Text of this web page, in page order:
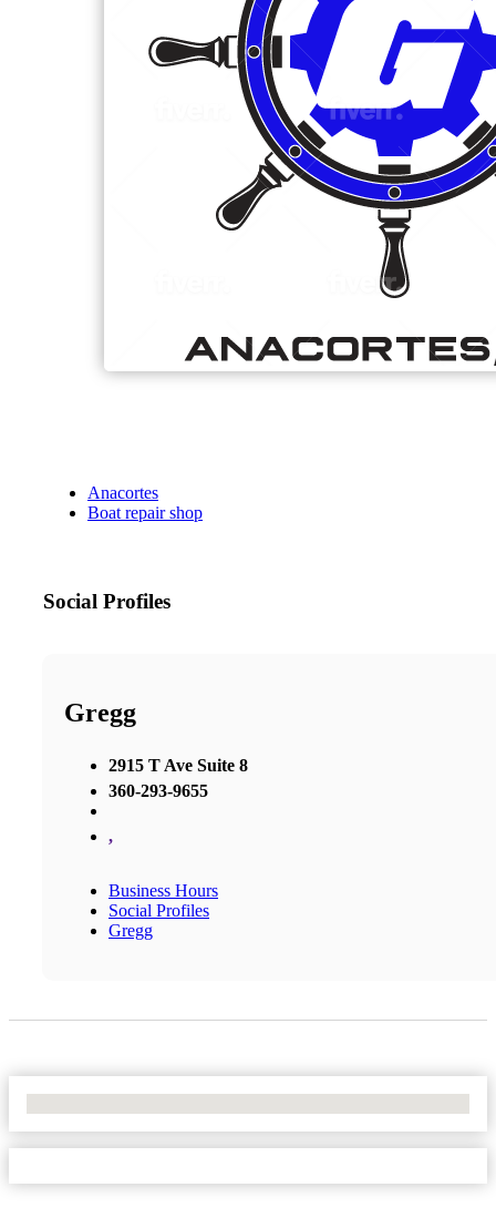
Anacortes
Boat repair shop
Social Profiles
Gregg
2915 T Ave Suite 8
360-293-9655
,
Business Hours
Social Profiles
Gregg